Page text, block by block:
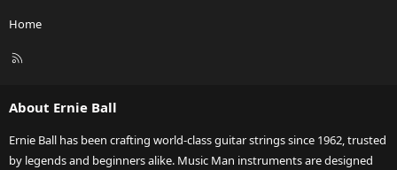
Home
R
About Ernie Ball
Ernie Ball has been crafting world-class guitar strings since 1962, trusted
by legends and beginners alike. Music Man instruments are designed